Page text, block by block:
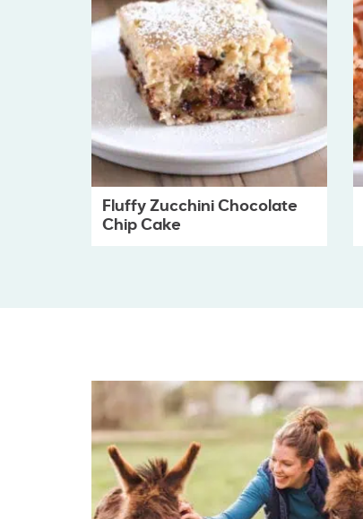
Fluffy Zucchini Chocolate
Chip Cake